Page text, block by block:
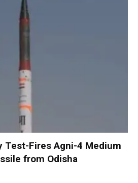
Test-Fires Agni-4 Medium
from Odisha